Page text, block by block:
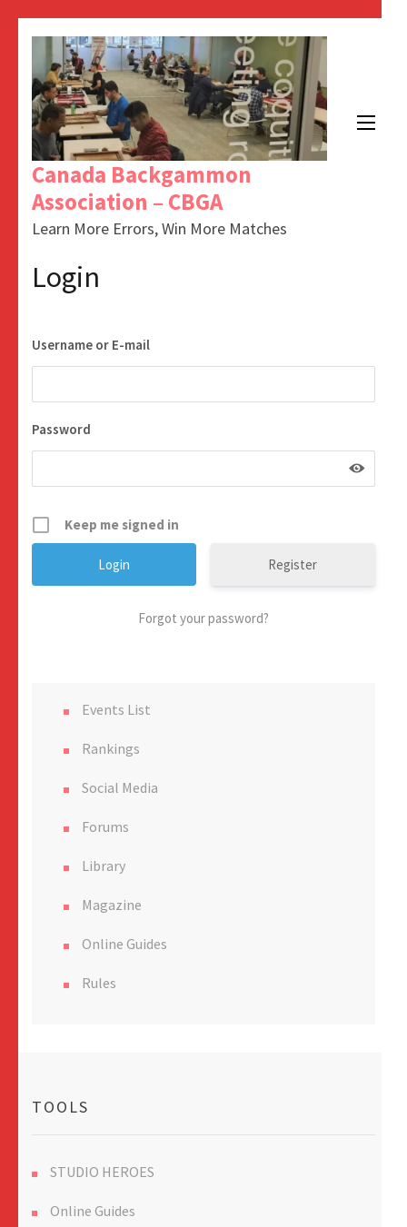
content
(Press
Enter)
Canada Backgammon
Association – CBGA
Learn More Errors, Win More Matches
Login
Username or E-mail
Password
Keep me signed in
Register
Forgot your password?
Events List
Rankings
Social Media
Forums
Library
Magazine
Online Guides
Rules
TOOLS
STUDIO HEROES
Online Guides